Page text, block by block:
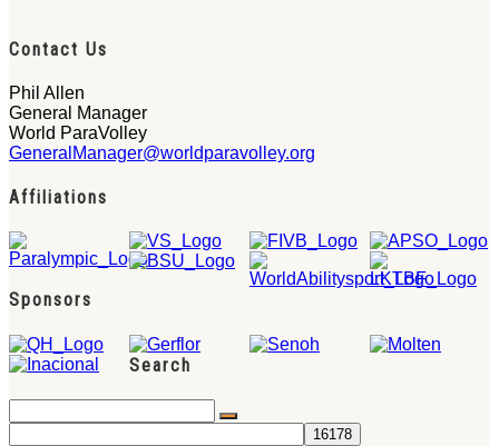
Contact Us
Phil Allen
General Manager
World ParaVolley
GeneralManager@worldparavolley.org
Affiliations
Sponsors
Search